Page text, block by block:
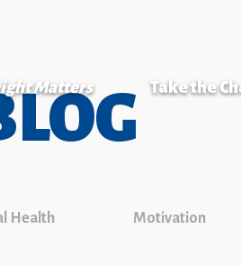
Matters Take the
Health Motivation